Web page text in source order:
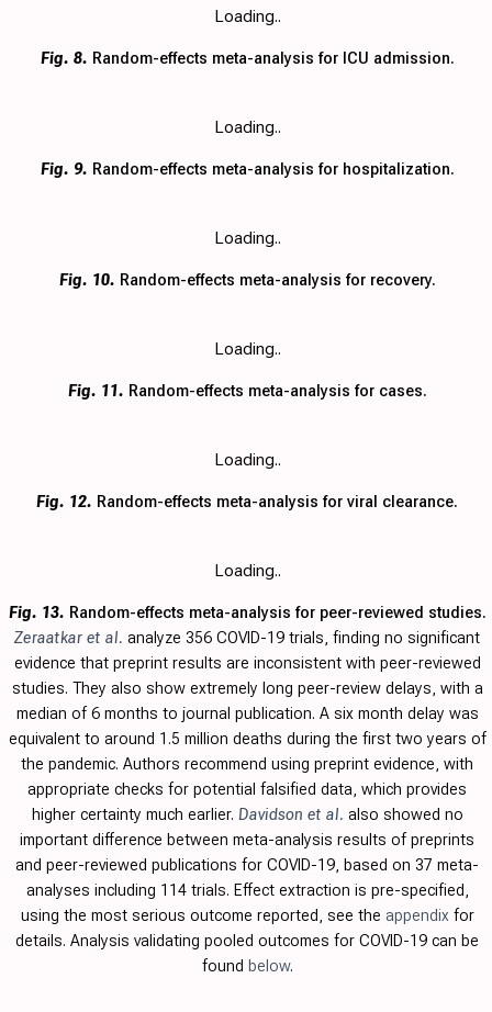
Loading..
Fig. 8. Random-effects meta-analysis for ICU admission.
Loading..
Fig. 9. Random-effects meta-analysis for hospitalization.
Loading..
Fig. 10. Random-effects meta-analysis for recovery.
Loading..
Fig. 11. Random-effects meta-analysis for cases.
Loading..
Fig. 12. Random-effects meta-analysis for viral clearance.
Loading..
Fig. 13. Random-effects meta-analysis for peer-reviewed studies.
Zeraatkar et al. analyze 356 COVID-19 trials, finding no significant
evidence that preprint results are inconsistent with peer-reviewed
studies. They also show extremely long peer-review delays, with a
median of 6 months to journal publication. A six month delay was
equivalent to around 1.5 million deaths during the first two years of
the pandemic. Authors recommend using preprint evidence, with
appropriate checks for potential falsified data, which provides
higher certainty much earlier. Davidson et al. also showed no
important difference between meta-analysis results of preprints
and peer-reviewed publications for COVID-19, based on 37 meta-
analyses including 114 trials. Effect extraction is pre-specified,
using the most serious outcome reported, see the appendixfor
details. Analysis validating pooled outcomes for COVID-19 can be
found below.